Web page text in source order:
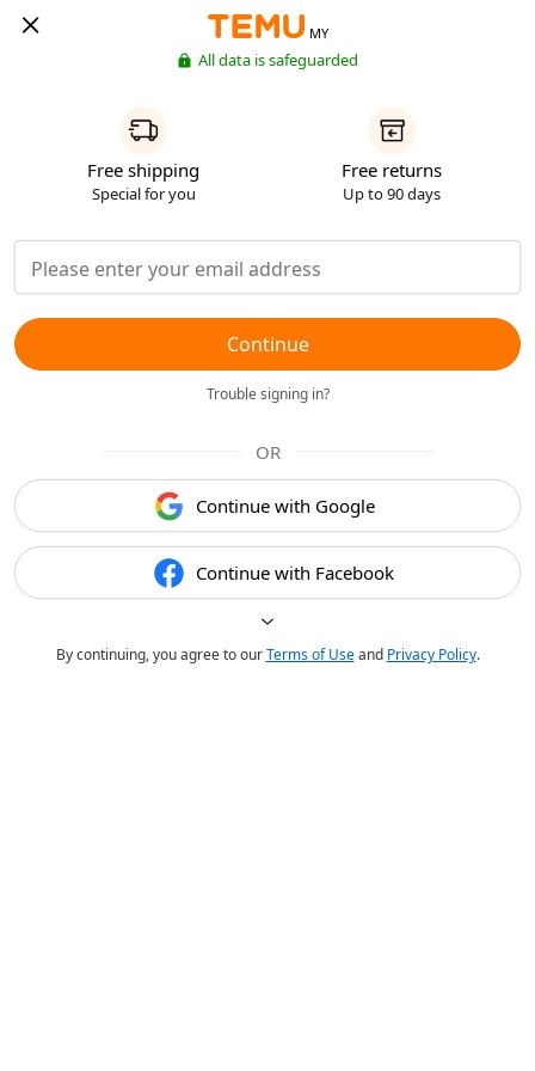
MY
All data is safeguarded
Free shipping
Special for you
Free returns
Up to 90 days
Continue
Trouble signing in?
OR
Continue with Google
Continue with Facebook
By continuing, you agree to ourTerms of Useand Privacy Policy.